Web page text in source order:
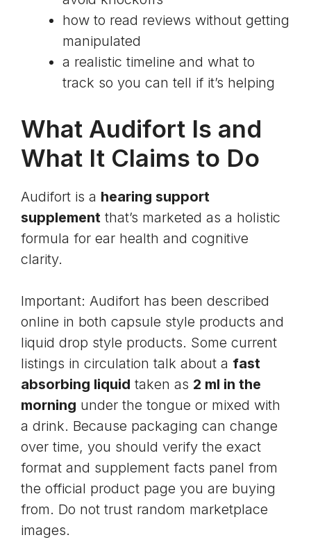
how to read reviews without getting
manipulated
a realistic timeline and what to
track so you can tell if it’s helping
What Audifort Is and
What It Claims to Do
Audifort is a hearing support
supplement that’s marketed as a holistic
formula for ear health and cognitive
clarity.
Important: Audifort has been described
online in both capsule style products and
liquid drop style products. Some current
listings in circulation talk about a fast
absorbing liquid taken as 2 ml in the
morning under the tongue or mixed with
a drink. Because packaging can change
over time, you should verify the exact
format and supplement facts panel from
the official product page you are buying
from. Do not trust random marketplace
images.